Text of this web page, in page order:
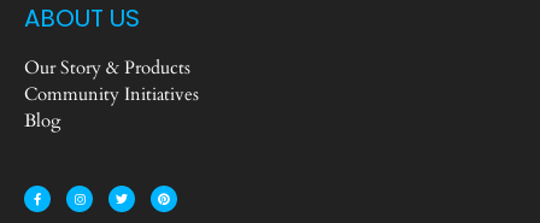
ABOUT US
Our Story & Products
Community Initiatives
Blog